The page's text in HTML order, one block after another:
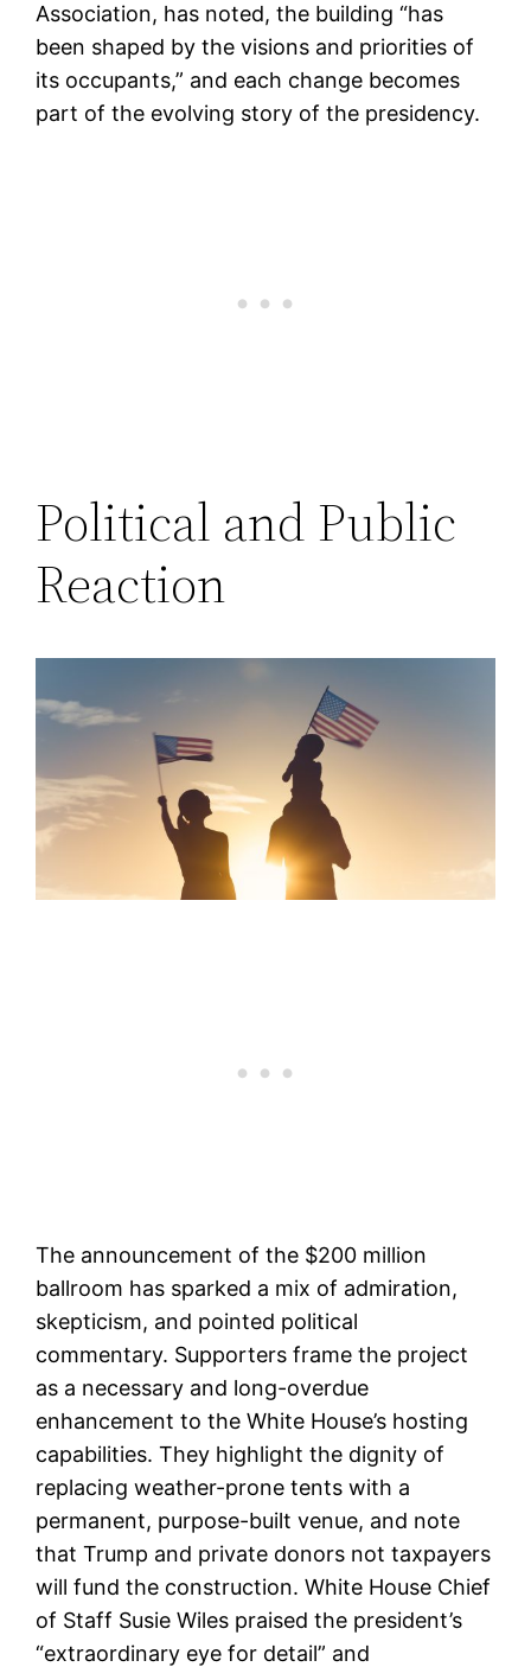
Association, has noted, the building “has
been shaped by the visions and priorities of
its occupants,” and each change becomes
part of the evolving story of the presidency.
Political and Public
Reaction
The announcement of the $200 million
ballroom has sparked a mix of admiration,
skepticism, and pointed political
commentary. Supporters frame the project
as a necessary and long-overdue
enhancement to the White House’s hosting
capabilities. They highlight the dignity of
replacing weather-prone tents with a
permanent, purpose-built venue, and note
that Trump and private donors not taxpayers
will fund the construction. White House Chief
of Staff Susie Wiles praised the president’s
“extraordinary eye for detail” and